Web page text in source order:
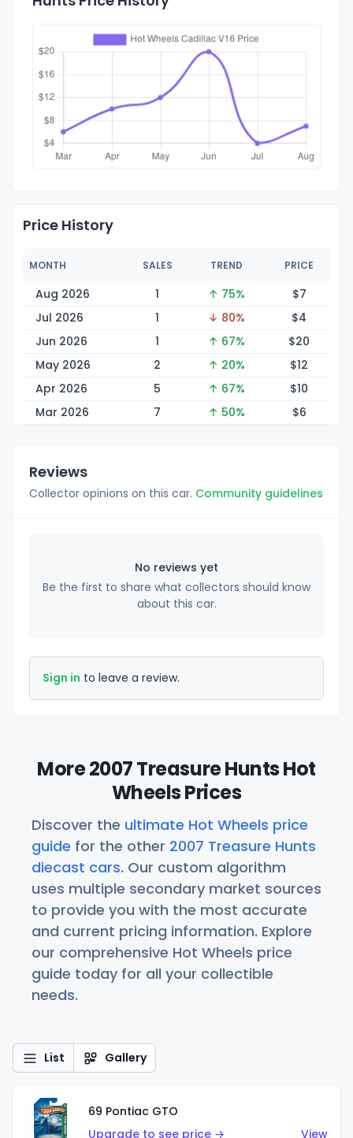
Price History
MONTH SALES TREND PRICE
Aug 2026 1 ↑ 75% $7
Jul 2026
1 ↓ 80% $4
Jun 2026
1 ↑ 67% $20
May 2026
2 ↑ 20% $12
Apr 2026
5 ↑ 67% $10
Mar 2026
7 ↑ 50% $6
Reviews
Collector opinions on this car. Community guidelines
No reviews yet
Be the first to share what collectors should know
about this car.
Sign in to leave a review.
More 2007 Treasure Hunts Hot
Wheels Prices
Discover the ultimate Hot Wheels price
guide for the other 2007 Treasure Hunts
diecast cars. Our custom algorithm
uses multiple secondary market sources
to provide you with the most accurate
and current pricing information. Explore
our comprehensive Hot Wheels price
guide today for all your collectible
needs.
List Gallery
69 Pontiac GTO
Upgrade to see price →
View